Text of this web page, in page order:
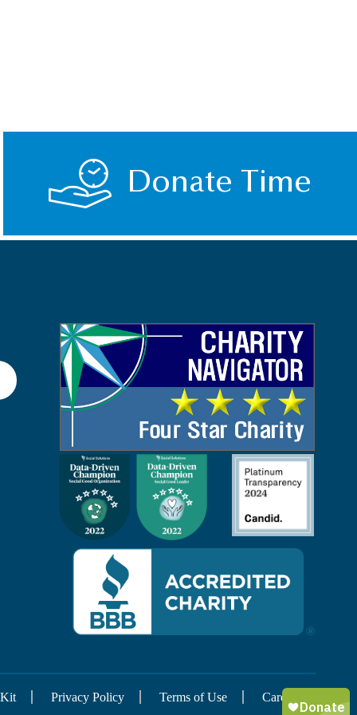
Donate Time
Privacy Policy Terms of Use Careers